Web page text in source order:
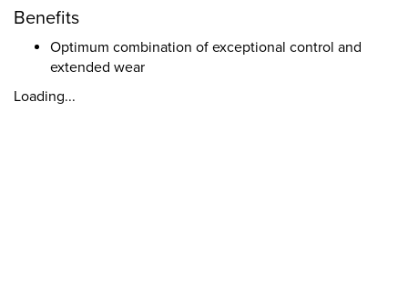
Benefits
Optimum combination of exceptional control and
extended wear
Loading...